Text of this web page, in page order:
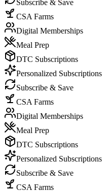
Subscribe & Save
CSA Farms
Digital Memberships
Meal Prep
DTC Subscriptions
Personalized Subscriptions
Subscribe & Save
CSA Farms
Digital Memberships
Meal Prep
DTC Subscriptions
Personalized Subscriptions
Subscribe & Save
CSA Farms